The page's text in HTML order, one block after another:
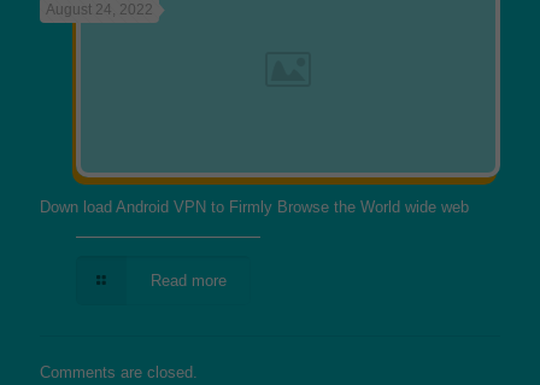
August 24, 2022
Down load Android VPN to Firmly Browse the World wide web
Read more
Comments are closed.